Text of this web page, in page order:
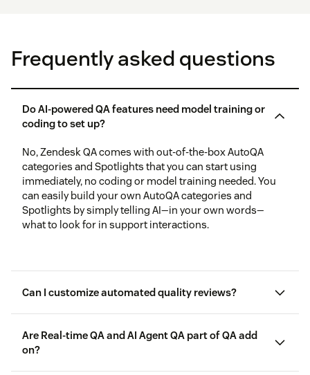
Frequently asked questions
Do AI-powered QA features need model training or
coding to set up?
No, Zendesk QA comes with out-of-the-box AutoQA
categories and Spotlights that you can start using
immediately, no coding or model training needed. You
can easily build your own AutoQA categories and
Spotlights by simply telling AI—in your own words—
what to look for in support interactions.
Can I customize automated quality reviews?
Are Real-time QA and AI Agent QA part of QA add
on?